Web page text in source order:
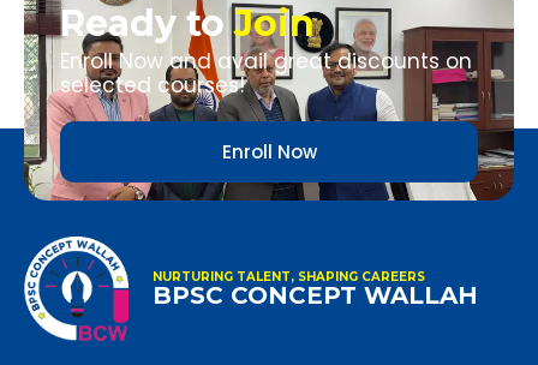
Ready toJoin
Enroll Now and avail great discounts on
selected courses!
Enroll Now
NURTURING TALENT, SHAPING CAREERS
BPSC CONCEPT WALLAH